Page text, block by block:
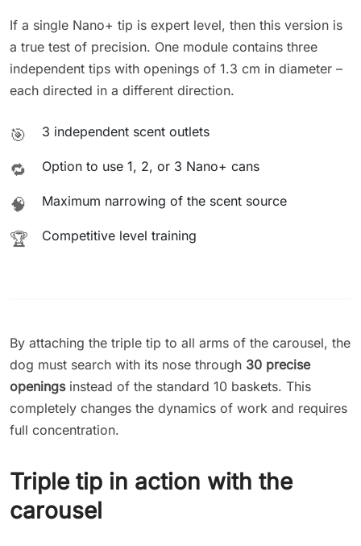
If a single Nano+ tip is expert level, then this version is
a true test of precision. One module contains three
independent tips with openings of 1.3 cm in diameter –
each directed in a different direction.
🎯 3 independent scent outlets
🔁 Option to use 1, 2, or 3 Nano+ cans
🧠 Maximum narrowing of the scent source
🏆 Competitive level training
By attaching the triple tip to all arms of the carousel, the
dog must search with its nose through 30 precise
openingsinstead of the standard 10 baskets. This
completely changes the dynamics of work and requires
full concentration.
Triple tip in action with the
carousel